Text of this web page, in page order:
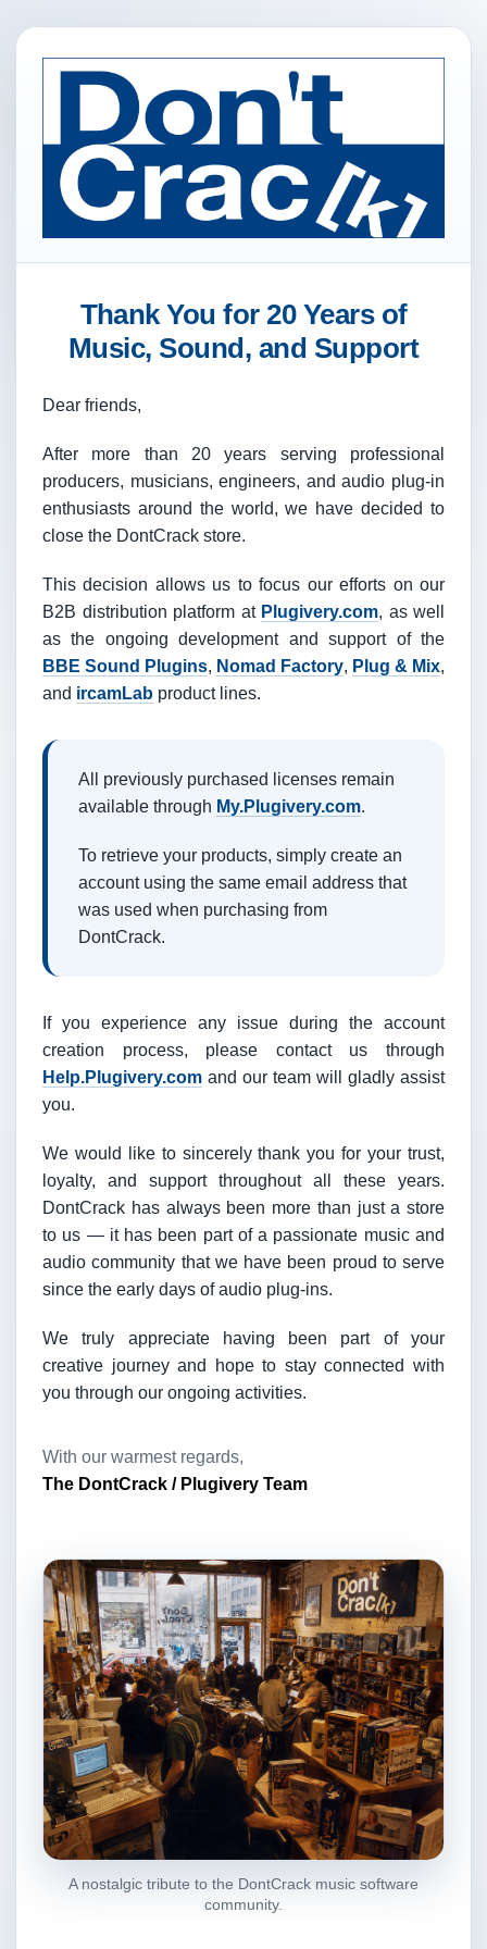
Thank You for 20 Years of
Music, Sound, and Support
Dear friends,
After more than 20 years serving professional
producers, musicians, engineers, and audio plug-in
enthusiasts around the world, we have decided to
close the DontCrack store.
This decision allows us to focus our efforts on our
B2B distribution platform at Plugivery.com, as well
as the ongoing development and support of the
BBE Sound Plugins, Nomad Factory, Plug & Mix,
and ircamLab product lines.
All previously purchased licenses remain
available through My.Plugivery.com.
To retrieve your products, simply create an
account using the same email address that
was used when purchasing from
DontCrack.
If you experience any issue during the account
creation process, please contact us through
Help.Plugivery.com and our team will gladly assist
you.
We would like to sincerely thank you for your trust,
loyalty, and support throughout all these years.
DontCrack has always been more than just a store
to us — it has been part of a passionate music and
audio community that we have been proud to serve
since the early days of audio plug-ins.
We truly appreciate having been part of your
creative journey and hope to stay connected with
you through our ongoing activities.
With our warmest regards,
The DontCrack / Plugivery Team
A nostalgic tribute to the DontCrack music software
community.